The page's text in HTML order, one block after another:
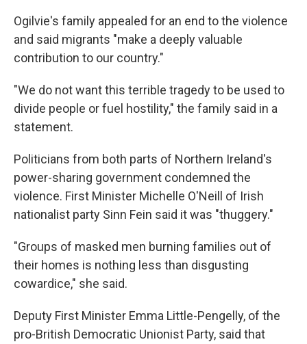
Ogilvie's family appealed for an end to the violence
and said migrants "make a deeply valuable
contribution to our country."
"We do not want this terrible tragedy to be used to
divide people or fuel hostility," the family said in a
statement.
Politicians from both parts of Northern Ireland's
power-sharing government condemned the
violence. First Minister Michelle O'Neill of Irish
nationalist party Sinn Fein said it was "thuggery."
"Groups of masked men burning families out of
their homes is nothing less than disgusting
cowardice," she said.
Deputy First Minister Emma Little-Pengelly, of the
pro-British Democratic Unionist Party, said that